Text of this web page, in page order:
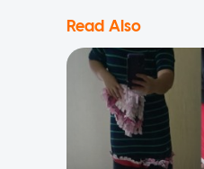
Read Also